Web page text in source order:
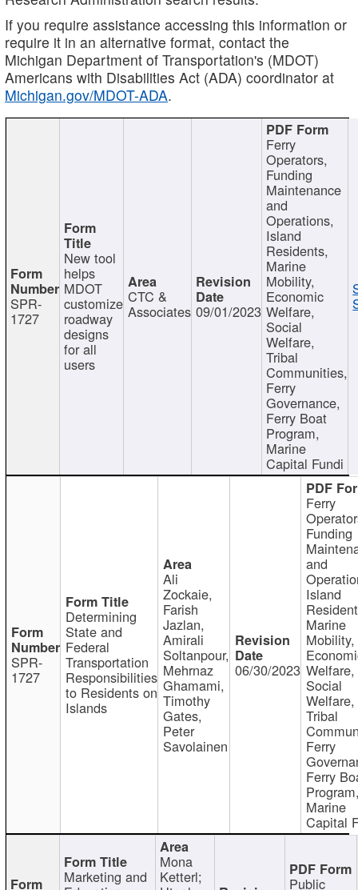
If you require assistance accessing this information or
require it in an alternative format, contact the
Michigan Department of Transportation's (MDOT)
Americans with Disabilities Act (ADA) coordinator at
Michigan.gov/MDOT-ADA.
SPR-
1727
New tool
helps
MDOT
customize
roadway
designs
for all
users
CTC &
Associates 09/01/2023
Ferry
Operators,
Funding
Maintenance
and
Operations,
Island
Residents,
Marine
Mobility,
Economic
Welfare,
Social
Welfare,
Tribal
Communities,
Ferry
Governance,
Ferry Boat
Program,
Marine
Capital Fundi
SPR-
1727
Determining
State and
Federal
Transportation
Responsibilities
to Residents on
Islands
Ali
Zockaie,
Farish
Jazlan,
Amirali
Soltanpour,
Mehrnaz
Ghamami,
Timothy
Gates,
Peter
Savolainen
06/30/2023
Ferry
Funding
and
Island
Marine
Mobility,
Welfare,
Social
Welfare,
Tribal
Ferry
Ferry
Marine
Capital
Marketing and
Mona
Ketterl; Public